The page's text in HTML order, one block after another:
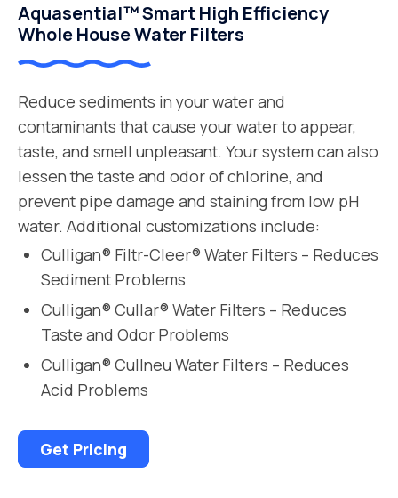
Aquasential™ Smart High Efficiency
Whole House Water Filters
Reduce sediments in your water and
contaminants that cause your water to appear,
taste, and smell unpleasant. Your system can also
lessen the taste and odor of chlorine, and
prevent pipe damage and staining from low pH
water. Additional customizations include:
Culligan® Filtr-Cleer® Water Filters – Reduces
Sediment Problems
Culligan® Cullar® Water Filters – Reduces
Taste and Odor Problems
Culligan® Cullneu Water Filters – Reduces
Acid Problems
Get Pricing